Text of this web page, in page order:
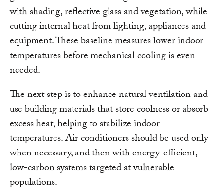
with shading, reflective glass and vegetation, while
cutting internal heat from lighting, appliances and
equipment. These baseline measures lower indoor
temperatures before mechanical cooling is even
needed.
The next step is to enhance natural ventilation and
use building materials that store coolness or absorb
excess heat, helping to stabilize indoor
temperatures. Air conditioners should be used only
when necessary, and then with energy-efficient,
low-carbon systems targeted at vulnerable
populations.